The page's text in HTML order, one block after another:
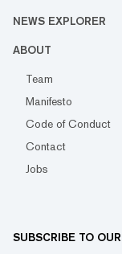
NEWS EXPLORER
ABOUT
Team
Manifesto
Code of Conduct
Contact
Jobs
SUBSCRIBE TO